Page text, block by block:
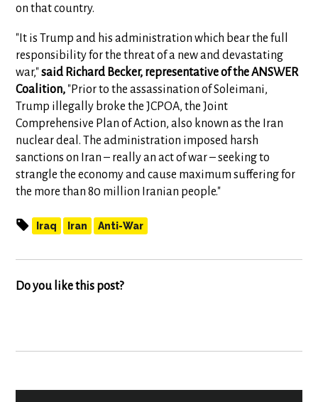
on that country.
"It is Trump and his administration which bear the full
responsibility for the threat of a new and devastating
war,"said Richard Becker, representative of the ANSWER
Coalition, "Prior to the assassination of Soleimani,
Trump illegally broke the JCPOA, the Joint
Comprehensive Plan of Action, also known as the Iran
nuclear deal. The administration imposed harsh
sanctions on Iran – really an act of war – seeking to
strangle the economy and cause maximum suffering for
the more than 80 million Iranian people."
Iraq Iran Anti-War
Do you like this post?